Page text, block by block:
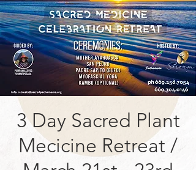
3 Day Sacred Plant
Mecicine Retreat /